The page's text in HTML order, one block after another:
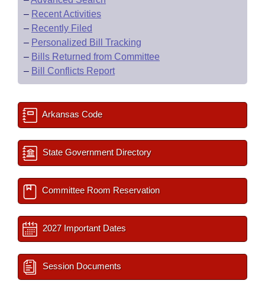
– Recent Activities
– Recently Filed
– Personalized Bill Tracking
– Bills Returned from Committee
– Bill Conflicts Report
Arkansas Code
State Government Directory
Committee Room Reservation
2027 Important Dates
Session Documents